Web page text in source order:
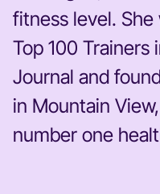
fitness level.
Top 100 Trainers
Journal and
in Mountain
number one